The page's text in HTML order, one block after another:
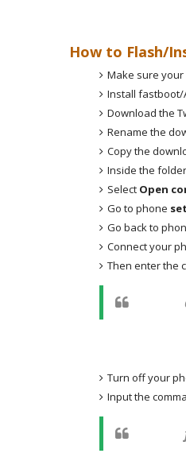
How to Flash/
Make sure
Install fastboot/
Download the
Rename the
Copy the
Inside the
Select Open
Go to phone
Go back to
Connect your
Then enter the
Turn off your
Input the